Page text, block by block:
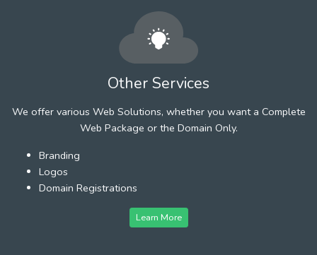
Other Services
We offer various Web Solutions, whether you want a Complete
Web Package or the Domain Only.
Branding
Logos
Domain Registrations
Learn More